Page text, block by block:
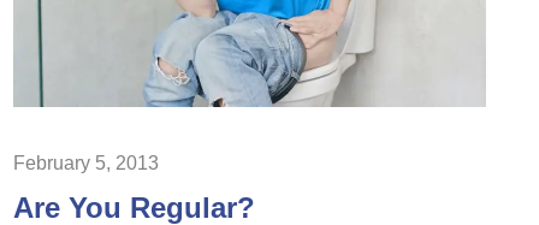
February 5, 2013
Are You Regular?